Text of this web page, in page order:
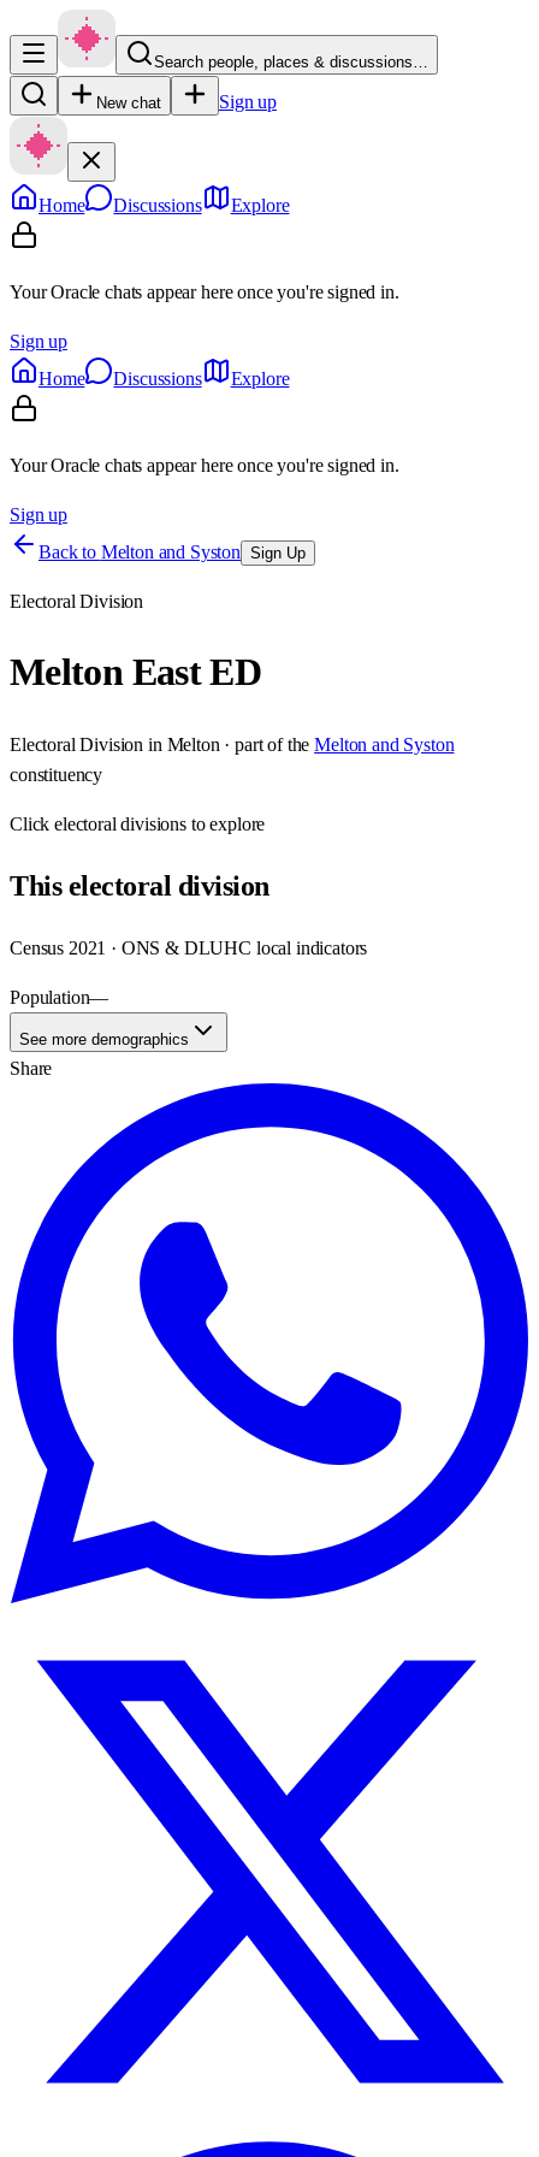
Search people, places & discussions…
New chat Sign up
Home Discussions Explore
Your Oracle chats appear here once you're signed in.
Sign up
Home
Discussions Explore
Your Oracle chats appear here once you're signed in.
Sign up
Back to Melton and Syston Sign Up
Electoral Division
Melton East ED
Electoral Division in Melton · part of the Melton and Syston
constituency
Clickelectoral divisions to explore
Thiselectoral division
Census 2021 · ONS & DLUHC local indicators
Population—
See more demographics
Share